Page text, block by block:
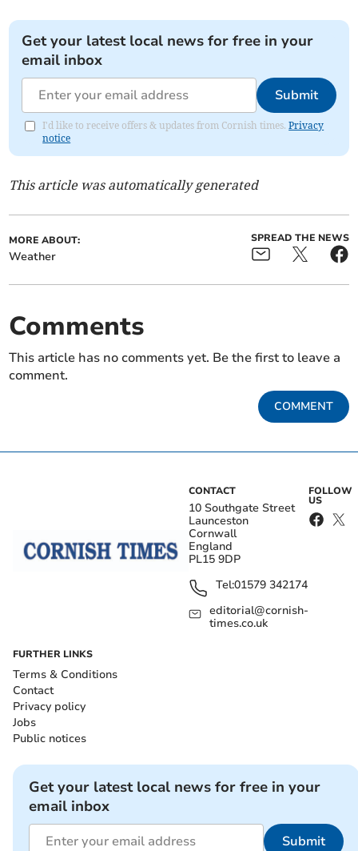
Get your latest local news for free in your
email inbox
Submit
I'd like to receive offers & updates from Cornish times.Privacy
notice
This article was automatically generated
MORE ABOUT:
Weather
SPREAD THE NEWS
Comments
This article has no comments yet. Be the first to leave a
comment.
COMMENT
CONTACT
10 Southgate Street
Launceston
Cornwall
England
PL15 9DP
Tel:01579 342174
editorial@cornish-
times.co.uk
FOLLOW
US
FURTHER LINKS
Terms & Conditions
Contact
Privacy policy
Jobs
Public notices
Get your latest local news for free in your
email inbox
Submit